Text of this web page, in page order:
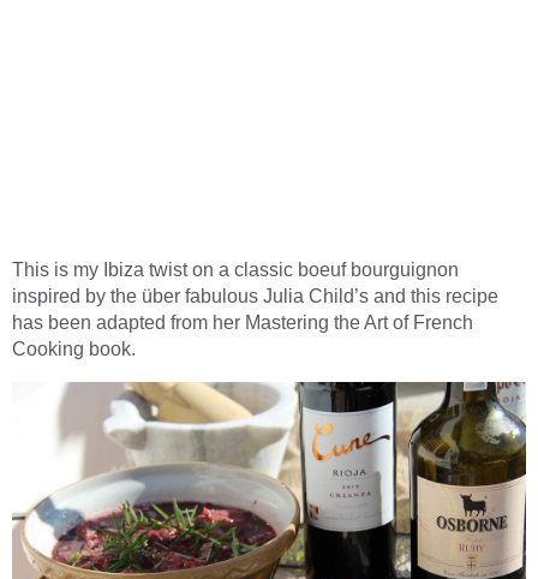
This is my Ibiza twist on a classic boeuf bourguignon
inspired by the über fabulous Julia Child’s and this recipe
has been adapted from her Mastering the Art of French
Cooking book.